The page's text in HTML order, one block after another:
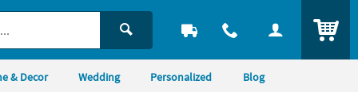
& Decor Wedding Personalized Blog